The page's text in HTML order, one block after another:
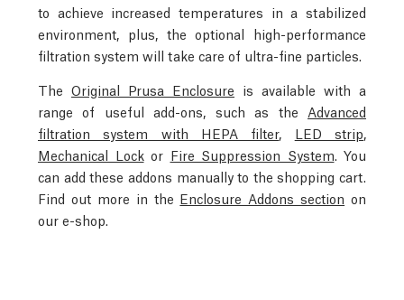
to achieve increased temperatures in a stabilized
environment, plus, the optional high-performance
filtration system will take care of ultra-fine particles.
The Original Prusa Enclosure is available with a
range of useful add-ons, such as the Advanced
filtration system with HEPA filter, LED strip
Mechanical Lockor Fire Suppression System . You
can add these addons manually to the shopping cart.
Find out more in the Enclosure Addons section on
our e-shop.